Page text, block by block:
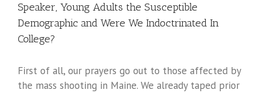
Speaker, Young Adults the Susceptible
Demographic and Were We Indoctrinated In
College?
First of all, our prayers go out to those affected by
the mass shooting in Maine. We already taped prior